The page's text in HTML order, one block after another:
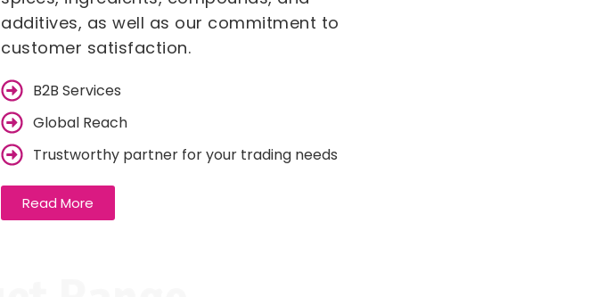
additives, as well as our commitment to
customer satisfaction.
B2B Services
Global Reach
Trustworthy partner for your trading needs
Read More